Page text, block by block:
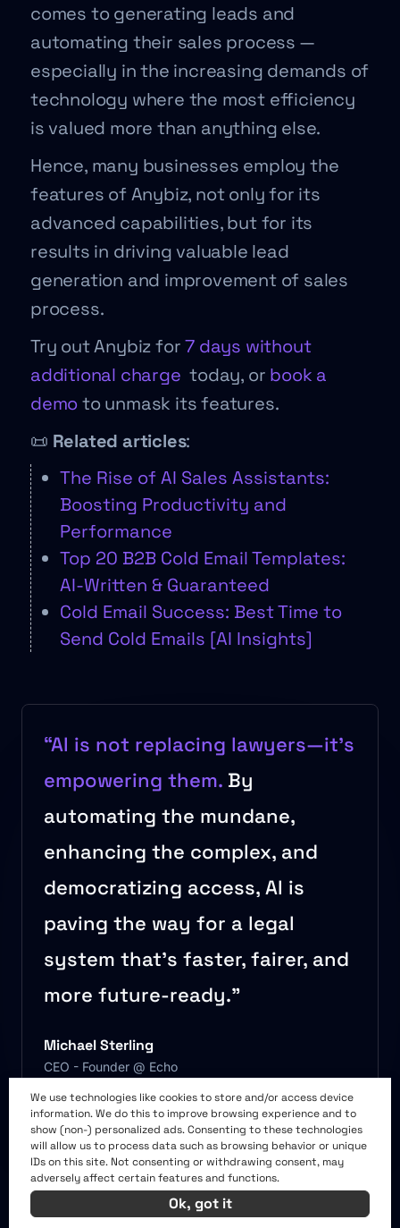
We use technologies like cookies to store and/or access device
information. We do this to improve browsing experience and to
show (non-) personalized ads. Consenting to these technologies
will allow us to process data such as browsing behavior or unique
IDs on this site. Not consenting or withdrawing consent, may
adversely affect certain features and functions.
Ok, got it
comes to generating leads and
automating their sales process —
especially in the increasing demands of
technology where the most efficiency
is valued more than anything else.
Hence, many businesses employ the
features of Anybiz, not only for its
advanced capabilities, but for its
results in driving valuable lead
generation and improvement of sales
process.
Try out Anybiz for7 days without
additional charge today, or book a
demoto unmask its features.
📜 Related articles:
The Rise of AI Sales Assistants:
Boosting Productivity and
Performance
Top 20 B2B Cold Email Templates:
AI-Written & Guaranteed
Cold Email Success: Best Time to
Send Cold Emails [AI Insights]
“AI is not replacing lawyers—it’s
empowering them. By
automating the mundane,
enhancing the complex, and
democratizing access, AI is
paving the way for a legal
system that’s faster, fairer, and
more future-ready.”
Michael Sterling
CEO - Founder @ Echo
More from the AI BIZ
TIMES